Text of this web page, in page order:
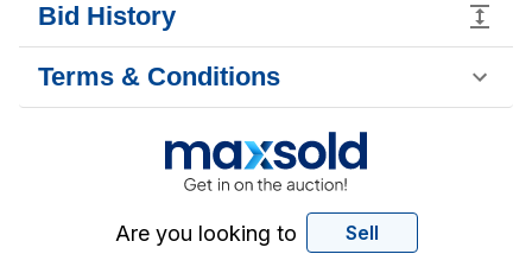
Bid History
Terms & Conditions
Are you looking to Sell